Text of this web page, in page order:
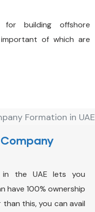
building offshore
of which are
in the UAE lets you
have 100% ownership
this, you can avail